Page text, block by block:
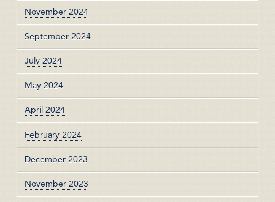
November 2024
September 2024
July 2024
May 2024
April 2024
February 2024
December 2023
November 2023